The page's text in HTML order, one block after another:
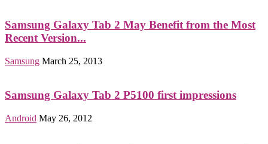
Samsung Galaxy Tab 2 May Benefit from the Most
Recent Version...
Samsung March 25, 2013
Samsung Galaxy Tab 2 P5100 first impressions
Android May 26, 2012